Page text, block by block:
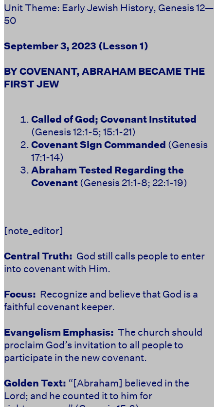
Unit Theme: Early Jewish History, Genesis 12—
50
September 3, 2023 (Lesson 1)
BY COVENANT, ABRAHAM BECAME THE
FIRST JEW
Called of God; Covenant Instituted
(Genesis 12:1-5; 15:1-21)
Covenant Sign Commanded (Genesis
17:1-14)
Abraham Tested Regarding the
Covenant(Genesis 21:1-8; 22:1-19)
[note_editor]
Central Truth: God still calls people to enter
into covenant with Him.
Focus: Recognize and believe that God is a
faithful covenant keeper.
Evangelism Emphasis: The church should
proclaim God’s invitation to all people to
participate in the new covenant.
Golden Text: “[Abraham] believed in the
Lord; and he counted it to him for